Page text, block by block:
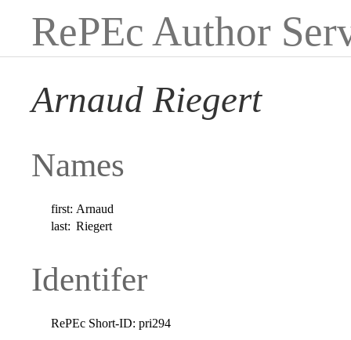
RePEc Author
Arnaud Riegert
Names
first: Arnaud
last: Riegert
Identifer
RePEc Short-ID: pri294